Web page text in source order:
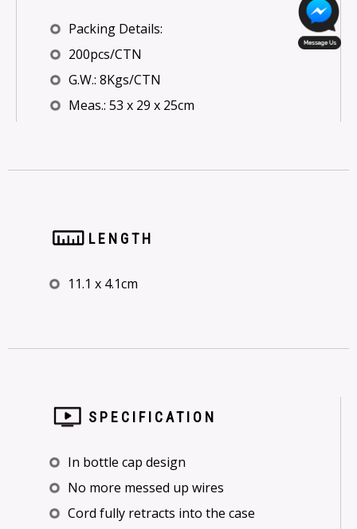
Packing Details:
200pcs/CTN
G.W.: 8Kgs/CTN
Meas.: 53 x 29 x 25cm
LENGTH
11.1 x 4.1cm
SPECIFICATION
In bottle cap design
No more messed up wires
Cord fully retracts into the case